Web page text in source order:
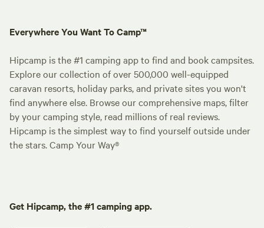
Everywhere You Want To Camp™
Hipcamp is the #1 camping app to find and book campsites.
Explore our collection of over 500,000 well-equipped
caravan resorts, holiday parks, and private sites you won't
find anywhere else. Browse our comprehensive maps, filter
by your camping style, read millions of real reviews.
Hipcamp is the simplest way to find yourself outside under
the stars. Camp Your Way®
Get Hipcamp, the #1 camping app.